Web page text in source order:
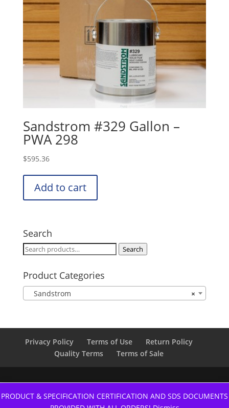
PRODUCT & SPECIFICATION CERTIFICATION AND SDS DOCUMENTS
Sandstrom #329 Gallon –
PWA 298
$595.36
Add to cart
Search
Search
Search
Product Categories
×
Sandstrom
Privacy Policy Terms of Use
Return Policy
Quality Terms
Terms of Sale